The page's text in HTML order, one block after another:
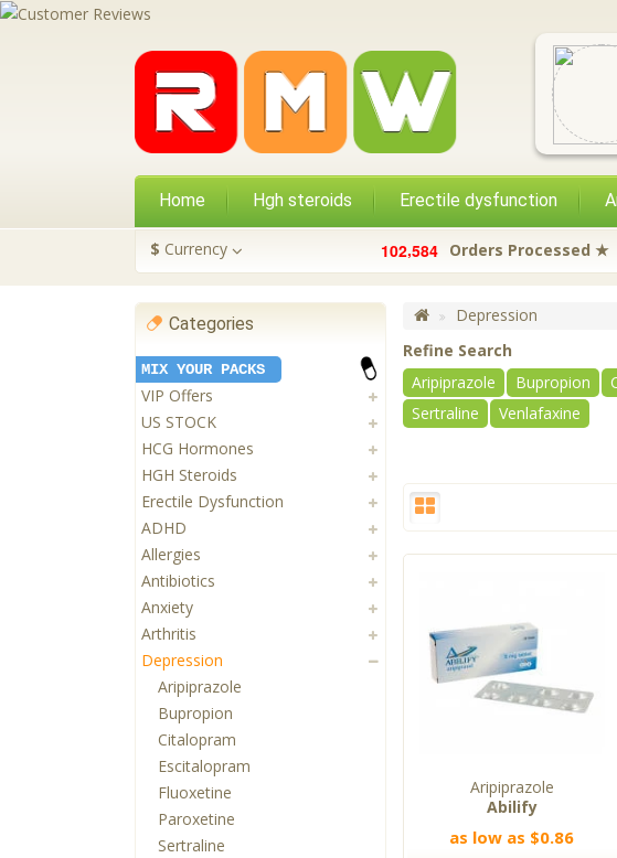
Home Hgh steroids Erectile dysfunction
$ Currency 102,584 Orders Processed ★
Categories
MIX YOUR PACKS
VIP Offers
US STOCK
HCG Hormones
HGH Steroids
Erectile Dysfunction
ADHD
Allergies
Antibiotics
Anxiety
Arthritis
Depression
Aripiprazole
Bupropion
Citalopram
Escitalopram
Fluoxetine
Paroxetine
Sertraline
Depression
Refine Search
Aripiprazole
Bupropion
Sertraline
Venlafaxine
Aripiprazole
Abilify
as low as $0.86